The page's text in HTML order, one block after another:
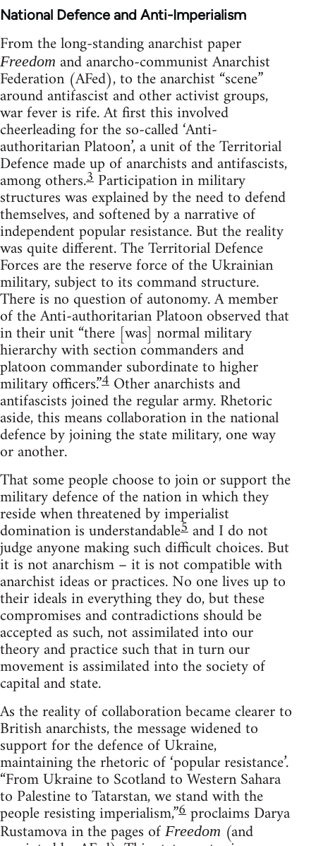
National Defence and Anti-Imperialism
From the long-standing anarchist paper
Freedom and anarcho-communist Anarchist
Federation (AFed), to the anarchist “scene”
around antifascist and other activist groups,
war fever is rife. At first this involved
cheerleading for the so-called ‘Anti-
authoritarian Platoon’, a unit of the Territorial
Defence made up of anarchists and antifascists,
among others.3Participation in military
structures was explained by the need to defend
themselves, and softened by a narrative of
independent popular resistance. But the reality
was quite different. The Territorial Defence
Forces are the reserve force of the Ukrainian
military, subject to its command structure.
There is no question of autonomy. A member
of the Anti-authoritarian Platoon observed that
in their unit “there [was] normal military
hierarchy with section commanders and
platoon commander subordinate to higher
military officers.”4 Other anarchists and
antifascists joined the regular army. Rhetoric
aside, this means collaboration in the national
defence by joining the state military, one way
or another.
That some people choose to join or support the
military defence of the nation in which they
reside when threatened by imperialist
domination is understandable5and I do not
judge anyone making such difficult choices. But
it is not anarchism – it is not compatible with
anarchist ideas or practices. No one lives up to
their ideals in everything they do, but these
compromises and contradictions should be
accepted as such, not assimilated into our
theory and practice such that in turn our
movement is assimilated into the society of
capital and state.
As the reality of collaboration became clearer to
British anarchists, the message widened to
support for the defence of Ukraine,
maintaining the rhetoric of ‘popular resistance’.
“From Ukraine to Scotland to Western Sahara
to Palestine to Tatarstan, we stand with the
people resisting imperialism,”6proclaims Darya
Rustamova in the pages of Freedom (and